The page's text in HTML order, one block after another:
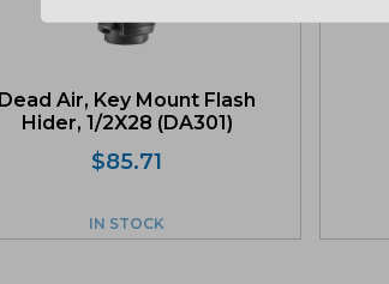
Dead Air, Key Mount Flash
Hider, 1/2X28 (DA301)
$85.71
IN STOCK